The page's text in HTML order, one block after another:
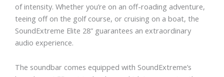
of intensity. Whether you’re on an off-roading adventure,
teeing off on the golf course, or cruising on a boat, the
SoundExtreme Elite 28” guarantees an extraordinary
audio experience.
The soundbar comes equipped with SoundExtreme’s